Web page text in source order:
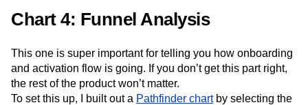
Chart 4: Funnel Analysis
This one is super important for telling you how onboarding
and activation flow is going. If you don’t get this part right,
the rest of the product won’t matter.
To set this up, I built out a Pathfinder chartby selecting the